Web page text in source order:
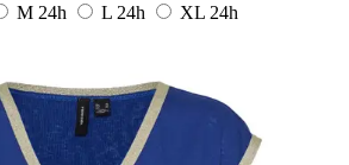
M 24h L 24h XL 24h